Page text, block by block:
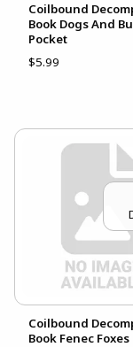
Coilbound
Book Dogs And
Pocket
$5.99
Coilbound
Book Fenec Foxes